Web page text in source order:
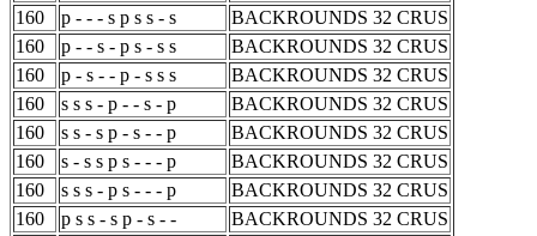
160
p - - - s p s s - s
BACKROUNDS 32 CRUS
160
p - - s - p s - s s
BACKROUNDS 32 CRUS
160
p - s - - p - s s s
BACKROUNDS 32 CRUS
160
s s s - p - - s - p
BACKROUNDS 32 CRUS
160
s s - s p - s - - p
BACKROUNDS 32 CRUS
160
s - s s p s - - - p
BACKROUNDS 32 CRUS
160
s s s - p s - - - p
BACKROUNDS 32 CRUS
160
p s s - s p - s - -
BACKROUNDS 32 CRUS